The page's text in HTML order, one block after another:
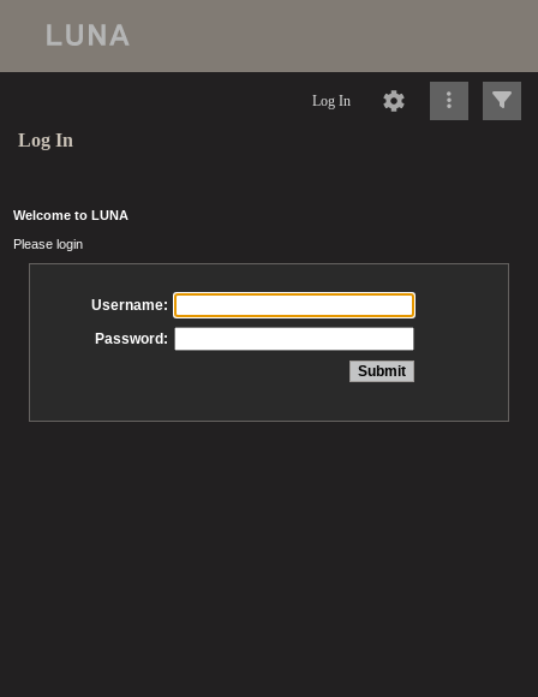
Log In
Log In
Welcome to LUNA
Please login
Username:
Password: